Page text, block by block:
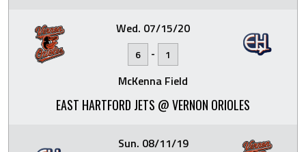
Wed. 07/15/20
6 - 1
McKenna Field
EAST HARTFORD JETS @ VERNON ORIOLES
Sun. 08/11/19